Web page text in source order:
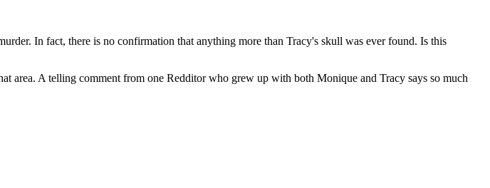
In fact, there is no confirmation that anything more than Tracy's skull was ever found. Is this
area. A telling comment from one Redditor who grew up with both Monique and Tracy says so much